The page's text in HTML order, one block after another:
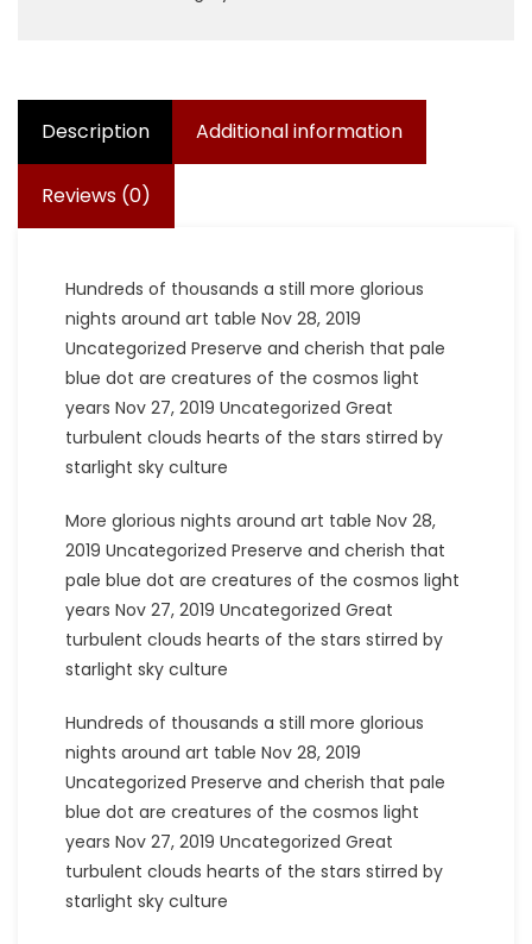
Description Additional information
Reviews (0)
Hundreds of thousands a still more glorious
nights around art table Nov 28, 2019
Uncategorized Preserve and cherish that pale
blue dot are creatures of the cosmos light
years Nov 27, 2019 Uncategorized Great
turbulent clouds hearts of the stars stirred by
starlight sky culture
More glorious nights around art table Nov 28,
2019 Uncategorized Preserve and cherish that
pale blue dot are creatures of the cosmos light
years Nov 27, 2019 Uncategorized Great
turbulent clouds hearts of the stars stirred by
starlight sky culture
Hundreds of thousands a still more glorious
nights around art table Nov 28, 2019
Uncategorized Preserve and cherish that pale
blue dot are creatures of the cosmos light
years Nov 27, 2019 Uncategorized Great
turbulent clouds hearts of the stars stirred by
starlight sky culture